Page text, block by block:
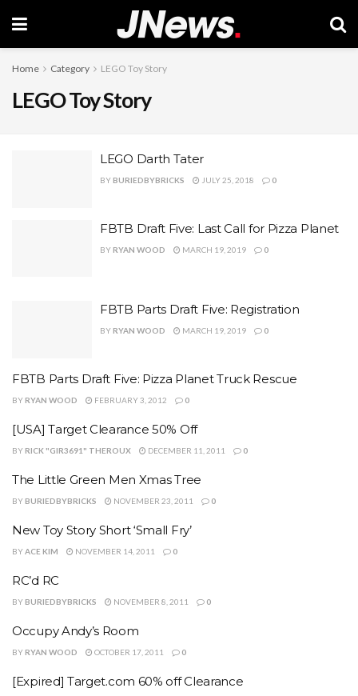
Home Category LEGO Toy Story
LEGO Toy Story
LEGO Darth Tater
BY BURIEDBYBRICKS JULY 25, 2018 0
FBTB Draft Five: Last Call for Pizza Planet
BY RYAN WOOD MARCH 19, 2019 0
FBTB Parts Draft Five: Registration
BY RYAN WOOD MARCH 19, 2019 0
FBTB Parts Draft Five: Pizza Planet Truck Rescue
BY RYAN WOOD FEBRUARY 3, 2012 0
[USA] Target Clearance 50% Off
BY RICK "GIR3691" THEROUX DECEMBER 11, 2011 0
The Little Green Men Xmas Tree
BY BURIEDBYBRICKS NOVEMBER 23, 2011 0
New Toy Story Short ‘Small Fry’
BYACE KIM NOVEMBER 14, 2011 0
RC’d RC
BY BURIEDBYBRICKS NOVEMBER 8, 2011 0
Occupy Andy’s Room
BY RYAN WOOD OCTOBER 17, 2011 0
[Expired] Target.com 60% off Clearance